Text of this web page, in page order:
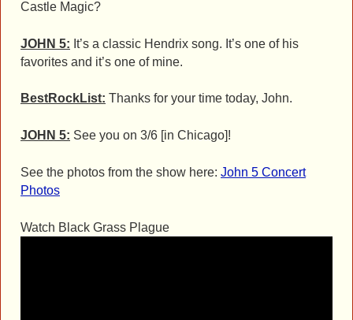
Castle Magic?
JOHN 5: It’s a classic Hendrix song. It’s one of his
favorites and it’s one of mine.
BestRockList: Thanks for your time today, John.
JOHN 5: See you on 3/6 [in Chicago]!
See the photos from the show here: John 5 Concert
Photos
Watch Black Grass Plague